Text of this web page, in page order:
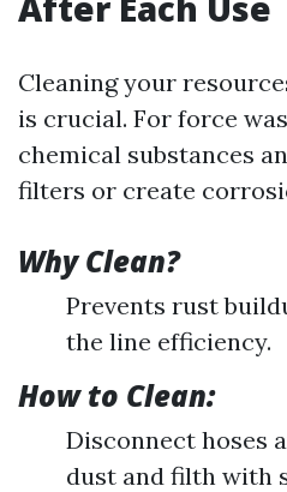
Cleaning your
is crucial. For force
chemical substances
filters or create
Why Clean?
Prevents rust
the line efficiency.
How to Clean:
Disconnect hoses
dust and filth with